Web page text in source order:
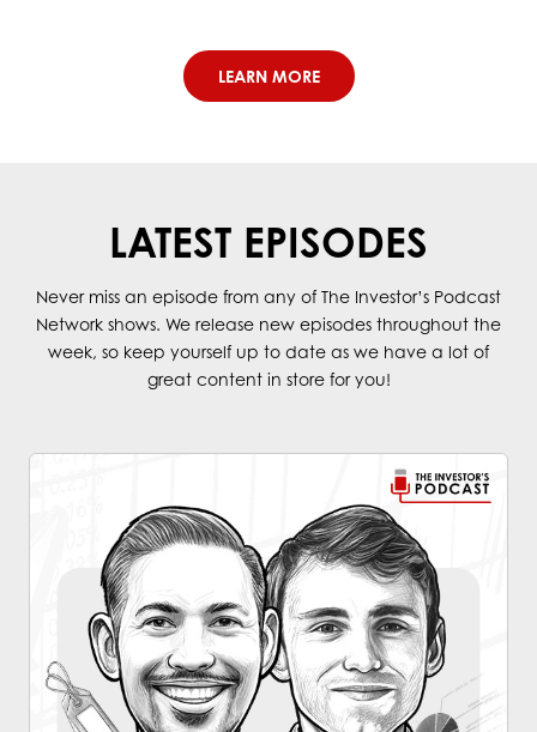
LEARN MORE
LATEST EPISODES
Never miss an episode from any of The Investor’s Podcast
Network shows. We release new episodes throughout the
week, so keep yourself up to date as we have a lot of
great content in store for you!